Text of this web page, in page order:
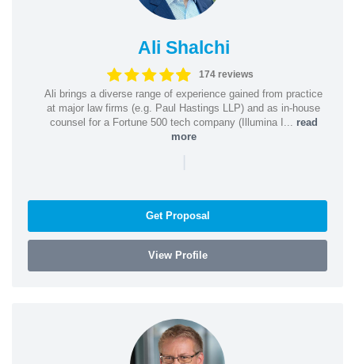
Ali Shalchi
174 reviews
Ali brings a diverse range of experience gained from practice
at major law firms (e.g. Paul Hastings LLP) and as in-house
counsel for a Fortune 500 tech company (Illumina I... read
more
|
Get Proposal
View Profile